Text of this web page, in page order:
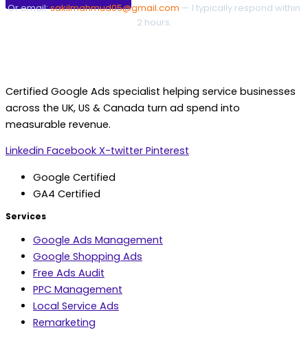
Or email:sakilmahmud05@gmail.com — I typically respond within
2 hours.
Certified Google Ads specialist helping service businesses
across the UK, US & Canada turn ad spend into
measurable revenue.
Linkedin Facebook X-twitter Pinterest
Google Certified
GA4 Certified
Services
Google Ads Management
Google Shopping Ads
Free Ads Audit
PPC Management
Local Service Ads
Remarketing